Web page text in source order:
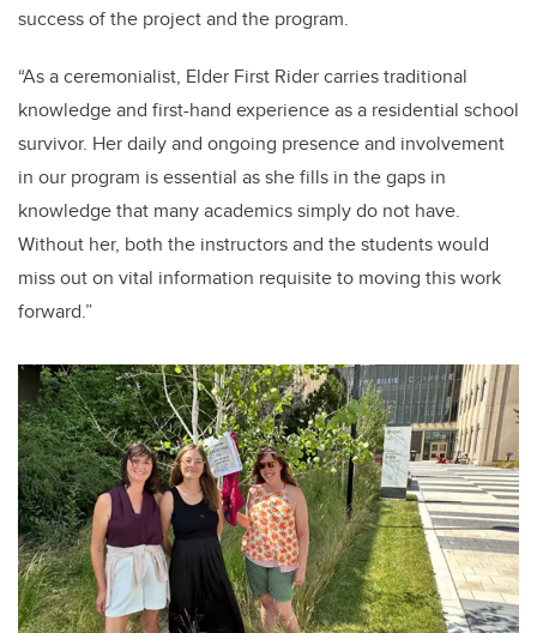
success of the project and the program.
“As a ceremonialist, Elder First Rider carries traditional
knowledge and first-hand experience as a residential school
survivor. Her daily and ongoing presence and involvement
in our program is essential as she fills in the gaps in
knowledge that many academics simply do not have.
Without her, both the instructors and the students would
miss out on vital information requisite to moving this work
forward.”